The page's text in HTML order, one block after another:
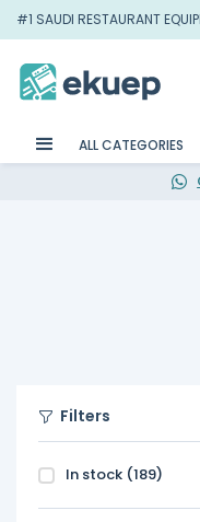
#1 SAUDI RESTAURANT
ALL CATEGORIES
Filters
In stock (189)